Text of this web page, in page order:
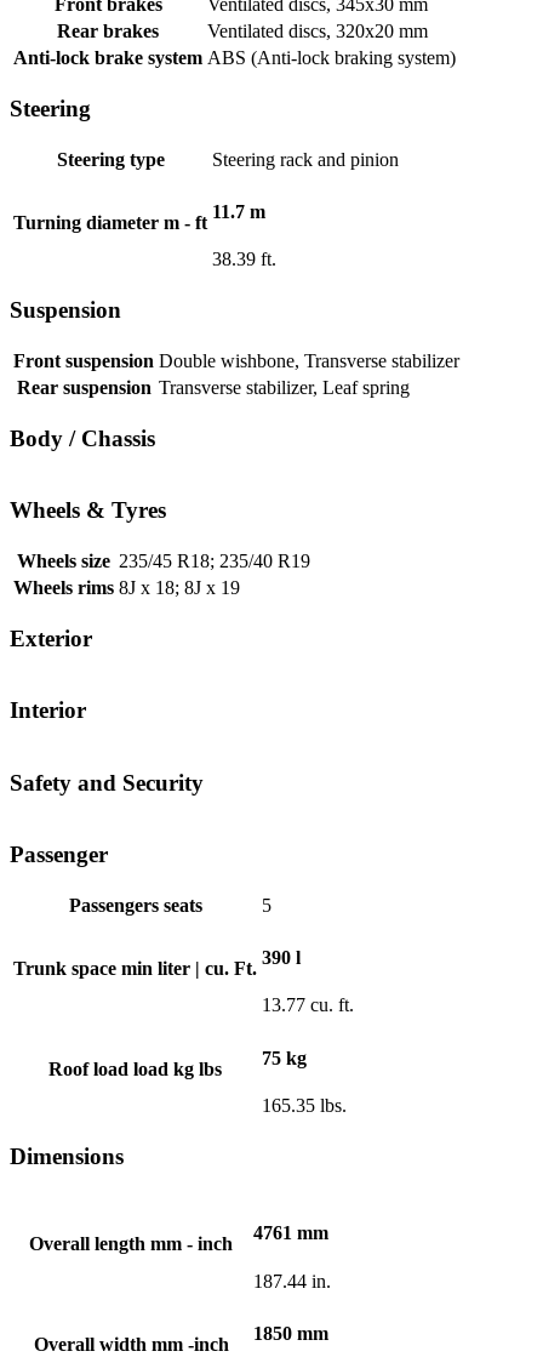
Front brakes
Ventilated discs, 345x30 mm
Rear brakes
Ventilated discs, 320x20 mm
Anti-lock brake system ABS (Anti-lock braking system)
Steering
Steering type Steering rack and pinion
Turning diameter m - ft
11.7 m
38.39 ft.
Suspension
Front suspension Double wishbone, Transverse stabilizer
Rear suspension Transverse stabilizer, Leaf spring
Body / Chassis
Wheels & Tyres
Wheels size 235/45 R18; 235/40 R19
Wheels rims 8J x 18; 8J x 19
Exterior
Interior
Safety and Security
Passenger
Passengers seats 5
Trunk space min liter | cu. Ft.
390 l
13.77 cu. ft.
Roof load load kg lbs
75 kg
165.35 lbs.
Dimensions
Overall length mm - inch
4761 mm
187.44 in.
Overall width mm -inch
1850 mm